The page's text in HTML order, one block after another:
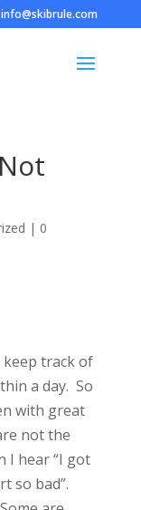
info@skibrule.com
| 0
track of
a day. So
with great
not the
I hear “I got
so bad”.